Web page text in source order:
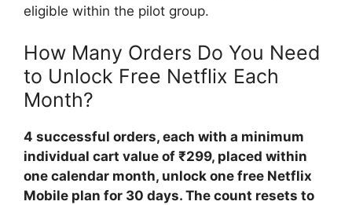
eligible within the pilot group.
How Many Orders Do You Need
to Unlock Free Netflix Each
Month?
4 successful orders, each with a minimum
individual cart value of ₹299, placed within
one calendar month, unlock one free Netflix
Mobile plan for 30 days. The count resets to